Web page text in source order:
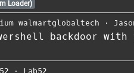
Loader)
walmartglobaltech ⋅
backdoor
⋅ Lab52